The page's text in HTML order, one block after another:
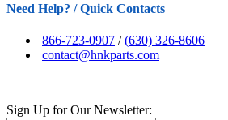
Need Help? / Quick Contacts
866-723-0907 /(630) 326-8606
contact@hnkparts.com
Sign Up for Our Newsletter: